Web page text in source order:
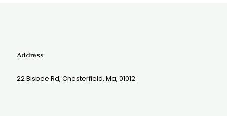
Address
22 Bisbee Rd, Chesterfield, Ma, 01012